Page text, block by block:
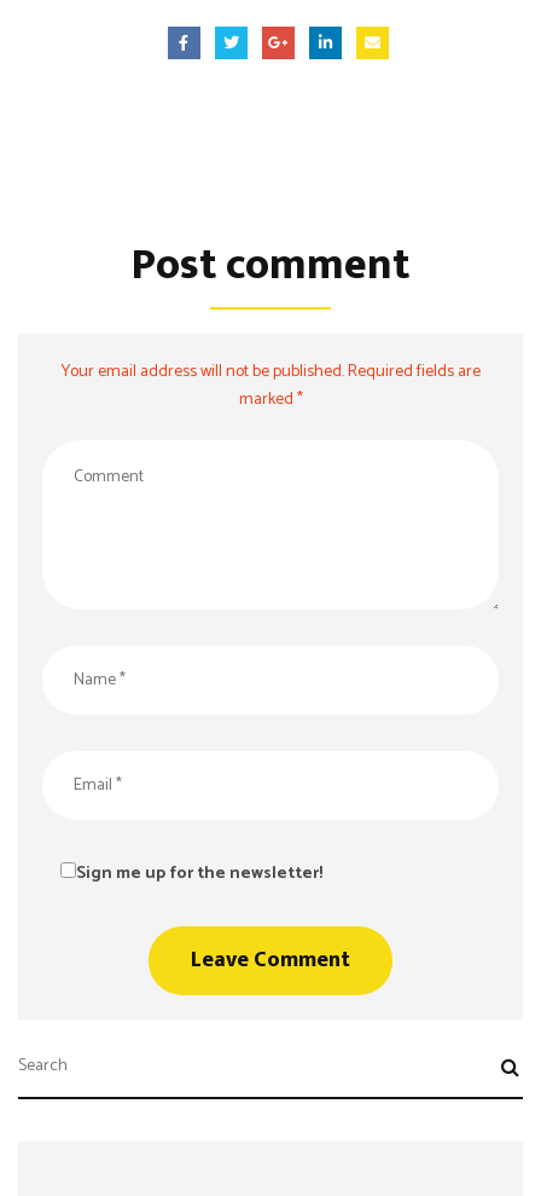
Post comment
Your email address will not be published. Required fields are
marked *
Sign me up for the newsletter!